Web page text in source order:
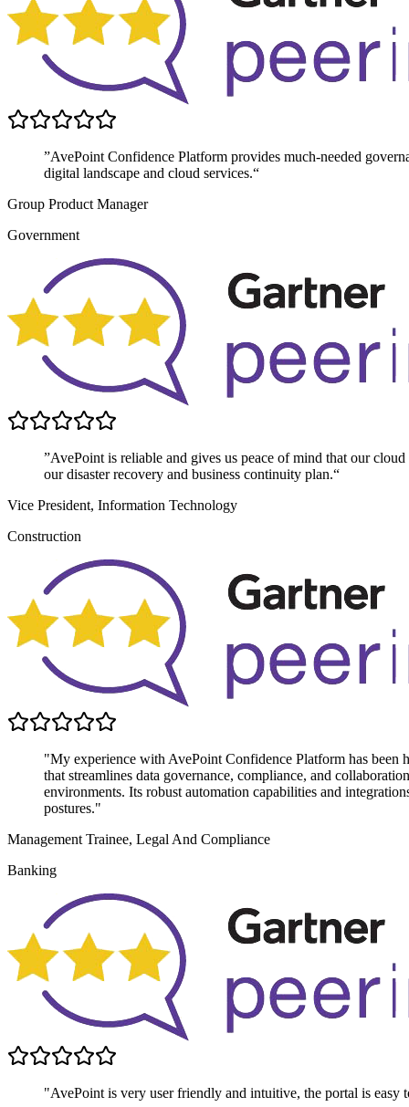
”AvePoint Confidence Platform provides much-needed
digital landscape and cloud services.“
Group Product Manager
Government
”AvePoint is reliable and gives us peace of mind that our
our disaster recovery and business continuity plan.“
Vice President, Information Technology
Construction
"My experience with AvePoint Confidence Platform has been
that streamlines data governance, compliance, and
environments. Its robust automation capabilities and
postures."
Management Trainee, Legal And Compliance
Banking
"AvePoint is very user friendly and intuitive, the portal is easy